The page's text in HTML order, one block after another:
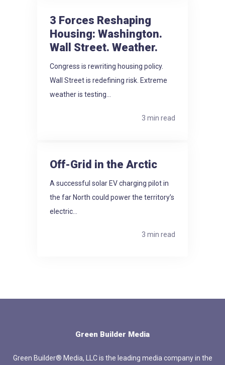
3 Forces Reshaping
Housing: Washington.
Wall Street. Weather.
Congress is rewriting housing policy.
Wall Street is redefining risk. Extreme
weather is testing...
3 min read
Off-Grid in the Arctic
A successful solar EV charging pilot in
the far North could power the territory’s
electric...
3 min read
Green Builder Media
Green Builder® Media, LLC is the leading media company in the